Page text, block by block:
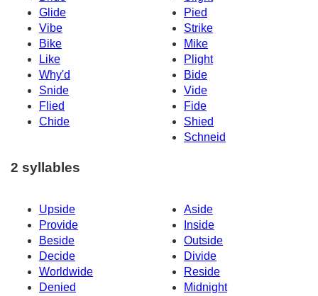
Glide
Pied
Vibe
Strike
Bike
Mike
Like
Plight
Why'd
Bide
Snide
Vide
Flied
Fide
Chide
Shied
Schneid
2 syllables
Upside
Aside
Provide
Inside
Beside
Outside
Decide
Divide
Worldwide
Reside
Denied
Midnight